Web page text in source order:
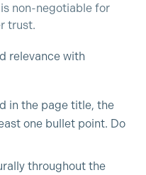
non-negotiable for
trust.
relevance with
in the page title, the
one bullet point. Do
throughout the